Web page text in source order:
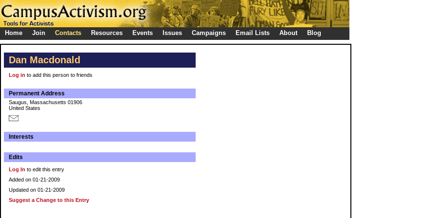
Home Join Contacts Resources Events Issues Campaigns Email Lists About Blog
Dan Macdonald
Log in to add this person to friends
Permanent Address
Saugus, Massachusetts 01906
United States
Interests
Edits
Log In to edit this entry
Added on 01-21-2009
Updated on 01-21-2009
Suggest a Change to this Entry